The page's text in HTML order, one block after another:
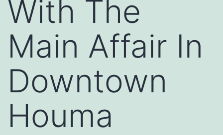
With The
Main Affair In
Downtown
Houma